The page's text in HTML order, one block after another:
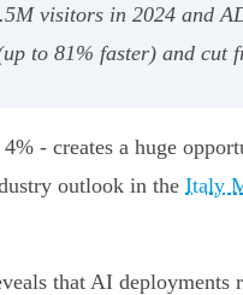
visitors in 2024 and
to 81% faster) and cut
- creates a huge
outlook in the Italy
that AI deployments